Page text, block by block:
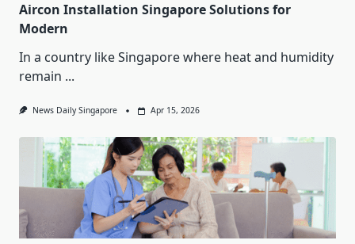
Aircon Installation Singapore Solutions for
Modern
In a country like Singapore where heat and humidity
remain ...
News Daily Singapore Apr 15, 2026